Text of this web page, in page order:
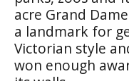
acre Grand
a landmark for
Victorian style
won enough